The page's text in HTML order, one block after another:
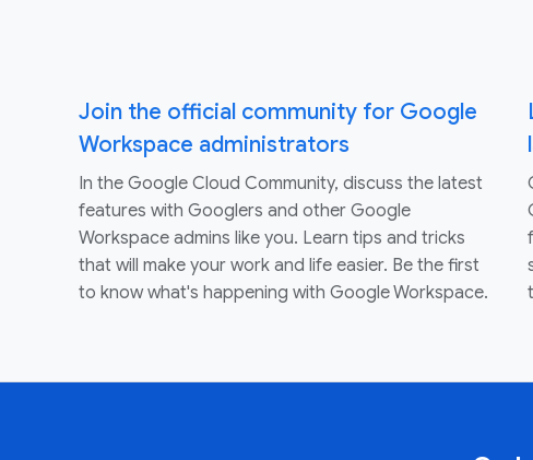
Join the official community for Google
Workspace administrators
In the Google Cloud Community, discuss the latest
features with Googlers and other Google
Workspace admins like you. Learn tips and tricks
that will make your work and life easier. Be the first
to know what's happening with Google Workspace.